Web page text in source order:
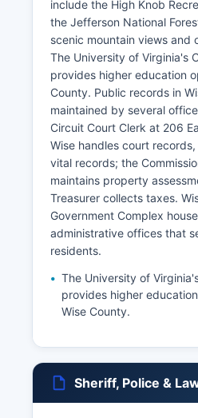
include the High Knob
the Jefferson National
scenic mountain views and
The University of Virginia's
provides higher education
County. Public records in
maintained by several
Circuit Court Clerk at 206
Wise handles court
vital records; the
maintains property
Treasurer collects taxes.
Government Complex
administrative offices that
residents.
The University of
provides higher
Wise County.
Sheriff, Police &